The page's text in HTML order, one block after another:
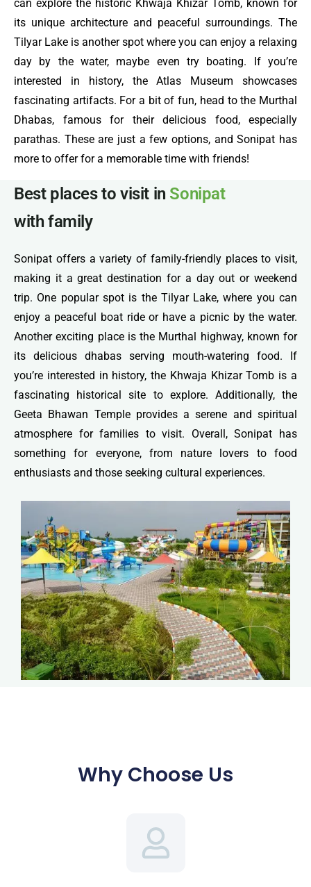
can explore the historic Khwaja Khizar Tomb, known for
its unique architecture and peaceful surroundings. The
Tilyar Lake is another spot where you can enjoy a relaxing
day by the water, maybe even try boating. If you’re
interested in history, the Atlas Museum showcases
fascinating artifacts. For a bit of fun, head to the Murthal
Dhabas, famous for their delicious food, especially
parathas. These are just a few options, and Sonipat has
more to offer for a memorable time with friends!
Best places to visit in Sonipat
with family
Sonipat offers a variety of family-friendly places to visit,
making it a great destination for a day out or weekend
trip. One popular spot is the Tilyar Lake, where you can
enjoy a peaceful boat ride or have a picnic by the water.
Another exciting place is the Murthal highway, known for
its delicious dhabas serving mouth-watering food. If
you’re interested in history, the Khwaja Khizar Tomb is a
fascinating historical site to explore. Additionally, the
Geeta Bhawan Temple provides a serene and spiritual
atmosphere for families to visit. Overall, Sonipat has
something for everyone, from nature lovers to food
enthusiasts and those seeking cultural experiences.
Why Choose Us